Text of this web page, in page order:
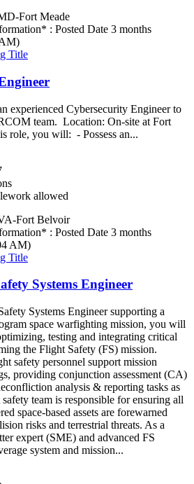
Fort Meade
: Posted Date 3 months
Title
experienced Cybersecurity Engineer to
team. Location: On-site at Fort
role, you will: - Possess an...
allowed
Fort Belvoir
: Posted Date 3 months
AM)
Title
Systems Engineer
Systems Engineer supporting a
space warfighting mission, you will
testing and integrating critical
the Flight Safety (FS) mission.
safety personnel support mission
providing conjunction assessment (CA)
analysis & reporting tasks as
team is responsible for ensuring all
space-based assets are forewarned
risks and terrestrial threats. As a
expert (SME) and advanced FS
system and mission...